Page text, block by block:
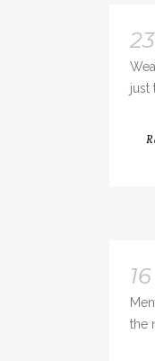
just
the